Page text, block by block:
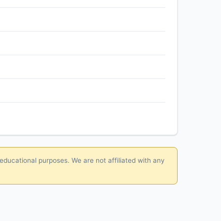
purposes. We are not affiliated with any